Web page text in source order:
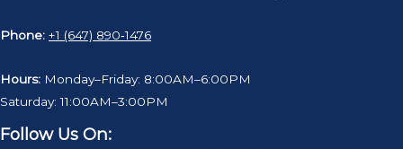
Phone: +1 (647) 890‑1476
Hours: Monday–Friday: 8:00AM–6:00PM
Saturday: 11:00AM–3:00PM
Follow Us On: